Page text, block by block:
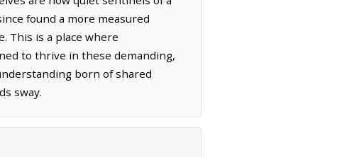
found a more measured
This is a place where
to thrive in these demanding,
born of shared
sway.